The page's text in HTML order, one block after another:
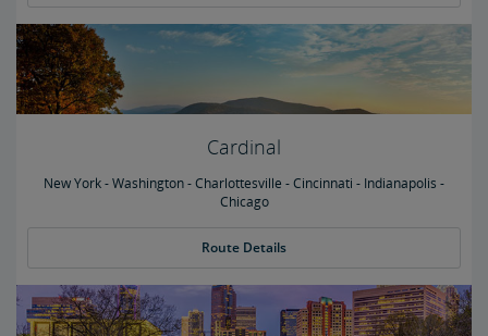
Cardinal
New York - Washington - Charlottesville - Cincinnati - Indianapolis -
Chicago
Route Details